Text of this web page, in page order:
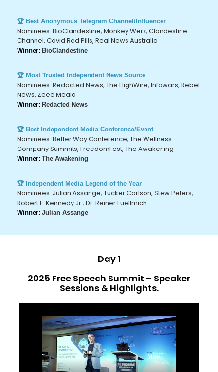
🏆 Best Anonymous Telegram Channel/Influencer
Nominees: BioClandestine, Monkey Werx, Clandestine
Channel, Covid Red Pills, Real News Australia
Winner: BioClandestine
🏆 Most Trusted Independent News Source
Nominees: Redacted News, The HighWire, Infowars, Rebel
News, Zeee Media
Winner: Redacted News
🏆 Best Independent Media Conference/Event
Nominees: Better Way Conference, The Wellness
Company Summits, FreedomFest, The Awakening
Winner: The Awakening
🏆 Independent Media Legend of the Year
Nominees: Julian Assange, Tucker Carlson, Stew Peters,
Robert F. Kennedy Jr., Dr. Reiner Fuellmich
Winner: Julian Assange
Day 1
2025 Free Speech Summit – Speaker
Sessions & Highlights.